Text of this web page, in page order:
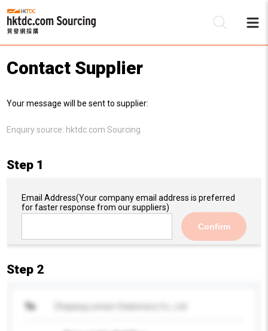
Contact Supplier
Your message will be sent to supplier:
Enquiry source: hktdc.com Sourcing
Step 1
Email Address(Your company email address is preferred
for faster response from our suppliers)
Confirm
Step 2
To